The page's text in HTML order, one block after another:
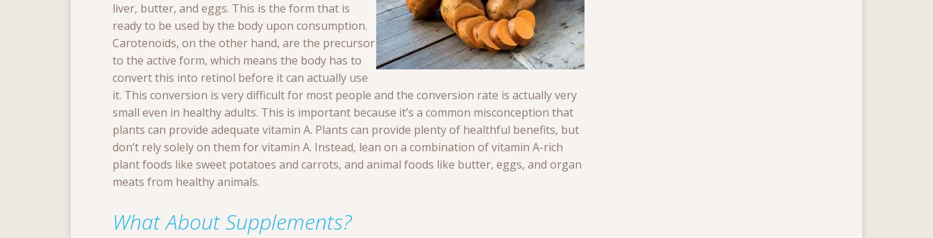
liver, butter, and eggs. This is the form that is
ready to be used by the body upon consumption.
Carotenoids, on the other hand, are the precursor
to the active form, which means the body has to
convert this into retinol before it can actually use
it. This conversion is very difficult for most people and the conversion rate is actually very
small even in healthy adults. This is important because it’s a common misconception that
plants can provide adequate vitamin A. Plants can provide plenty of healthful benefits, but
don’t rely solely on them for vitamin A. Instead, lean on a combination of vitamin A-rich
plant foods like sweet potatoes and carrots, and animal foods like butter, eggs, and organ
meats from healthy animals.
What About Supplements?